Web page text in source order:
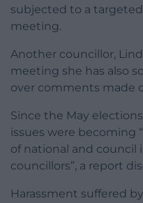
subjected to a
meeting.
Another councillor,
meeting she has also
over comments made
Since the May
issues were becoming
of national and council
councillors”, a report
Harassment suffered